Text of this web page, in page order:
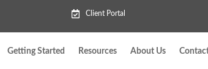
Client Portal
Getting Started Resources About Us